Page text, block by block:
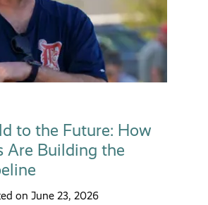
to the Future: How
Are Building the
on June 23, 2026